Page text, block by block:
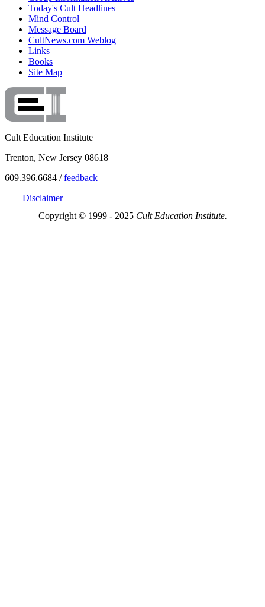
Today's Cult Headlines
Mind Control
Message Board
CultNews.com Weblog
Links
Books
Site Map
Cult Education Institute
Trenton, New Jersey 08618
609.396.6684 /feedback
Disclaimer
Copyright © 1999 - 2025 Cult Education Institute.